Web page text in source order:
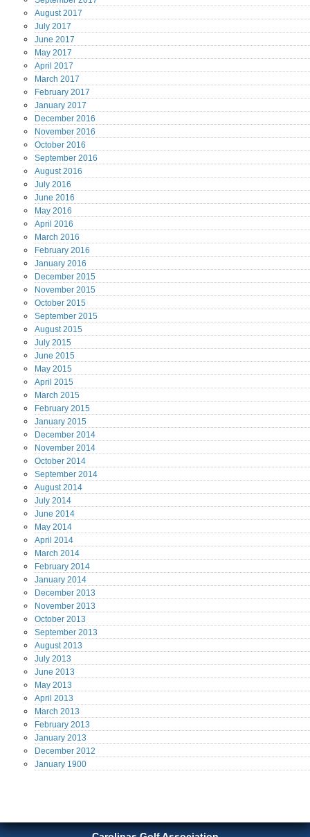
August2017
July 2017
June 2017
May 2017
April 2017
March 2017
February 2017
January 2017
December 2016
November 2016
October 2016
September 2016
August2016
July 2016
June 2016
May 2016
April 2016
March 2016
February 2016
January 2016
December 2015
November 2015
October 2015
September 2015
August2015
July 2015
June 2015
May 2015
April 2015
March 2015
February 2015
January 2015
December 2014
November 2014
October 2014
September 2014
August2014
July 2014
June 2014
May 2014
April 2014
March 2014
February 2014
January 2014
December 2013
November 2013
October 2013
September 2013
August2013
July 2013
June 2013
May 2013
April 2013
March 2013
February 2013
January 2013
December 2012
January 1900